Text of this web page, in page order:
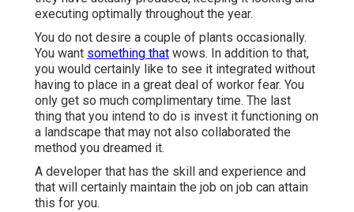
executing optimally throughout the year.
You do not desire a couple of plants occasionally.
You want something that wows. In addition to that,
you would certainly like to see it integrated without
having to place in a great deal of workor fear. You
only get so much complimentary time. The last
thing that you intend to do is invest it functioning on
a landscape that may not also collaborated the
method you dreamed it.
A developer that has the skill and experience and
that will certainly maintain the job on job can attain
this for you.